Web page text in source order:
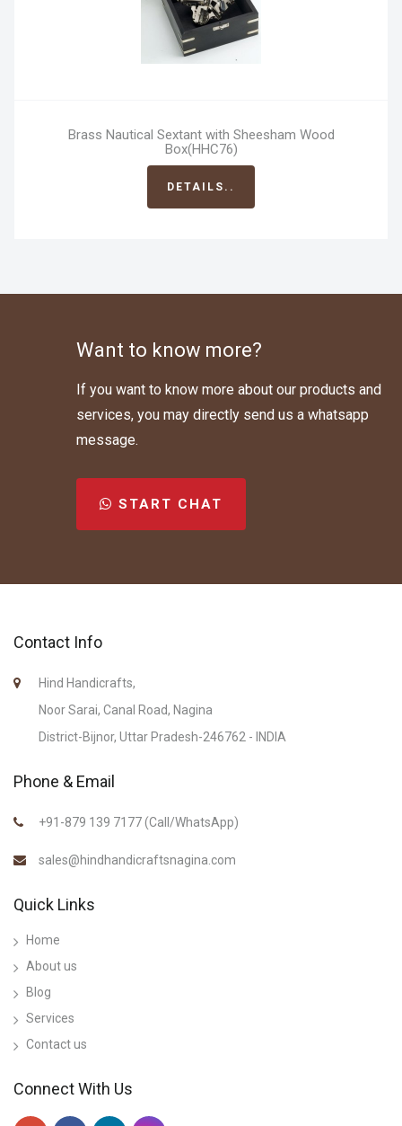
Brass Nautical Sextant with Sheesham Wood
Box(HHC76)
DETAILS..
Want to know more?
If you want to know more about our products and
services, you may directly send us a whatsapp
message.
START CHAT
Contact Info
Hind Handicrafts,
Noor Sarai, Canal Road, Nagina
District-Bijnor, Uttar Pradesh-246762 - INDIA
Phone & Email
+91-879 139 7177 (Call/WhatsApp)
sales@hindhandicraftsnagina.com
Quick Links
Home
About us
Blog
Services
Contact us
Connect With Us